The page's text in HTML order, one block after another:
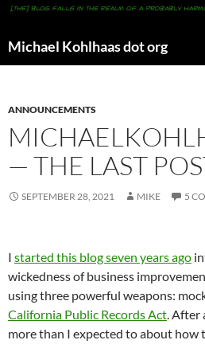
Michael Kohlhaas dot org
ANNOUNCEMENTS
— THE LAST
SEPTEMBER 28, 2021 MIKE 5
I started this blog seven years ago
wickedness of business
using three powerful weapons:
California Public Records Act. After
more than I expected to about how